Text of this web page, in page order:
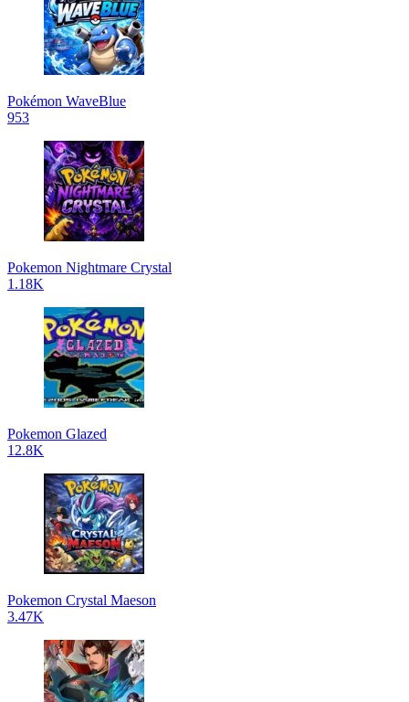
Pokémon WaveBlue
953
Pokemon Nightmare Crystal
1.18K
Pokemon Glazed
12.8K
Pokemon Crystal Maeson
3.47K